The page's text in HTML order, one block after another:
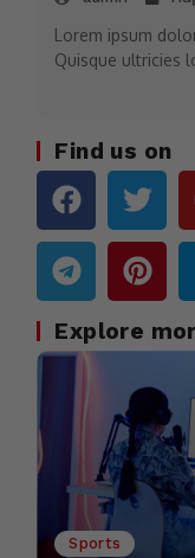
Lorem ipsum
Quisque ultricies
Find us on
Explore
Sports